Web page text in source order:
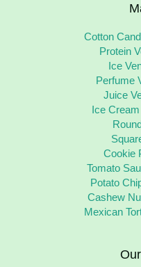
Cotton
Protein
Ice
Perfume
Juice
Ice
Cookie
Tomato
Potato
Cashew
Mexican